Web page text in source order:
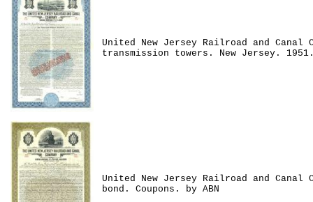
United New Jersey Railroad and
transmission towers. New Jersey.
United New Jersey Railroad and Canal
bond. Coupons. by ABN